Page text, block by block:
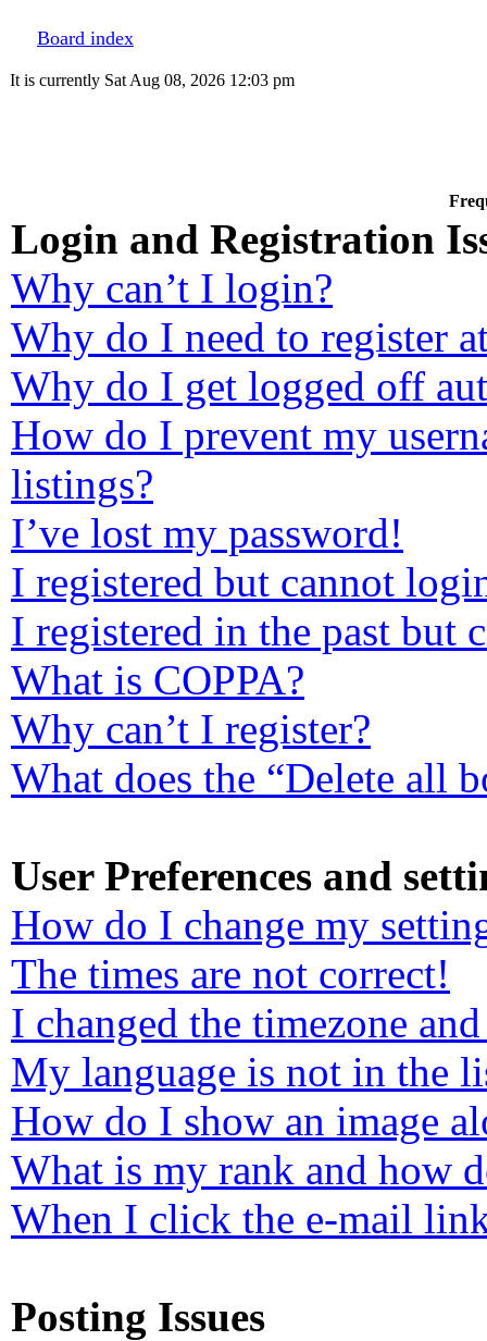
Board index
It is currently Sat Aug 08, 2026 12:03 pm
Login and Registration
Why can’t I login?
Why do I need to register
Why do I get logged off
How do I prevent my
listings?
I’ve lost my password!
I registered but cannot
I registered in the past but
What is COPPA?
Why can’t I register?
What does the “Delete all
User Preferences and
How do I change my
The times are not correct!
I changed the timezone
My language is not in the
How do I show an image
What is my rank and how
When I click the e-mail
Posting Issues